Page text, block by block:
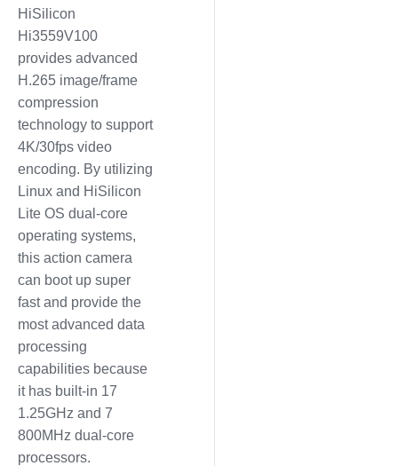
HiSilicon
Hi3559V100
provides advanced
H.265 image/frame
compression
technology to support
4K/30fps video
encoding. By utilizing
Linux and HiSilicon
Lite OS dual-core
operating systems,
this action camera
can boot up super
fast and provide the
most advanced data
processing
capabilities because
it has built-in 17
1.25GHz and 7
800MHz dual-core
processors.